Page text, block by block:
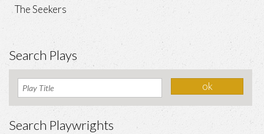
The Seekers
Search Plays
Search Playwrights